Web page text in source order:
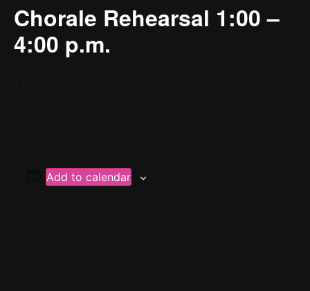
Chorale Rehearsal 1:00 –
4:00 p.m.
Add to calendar